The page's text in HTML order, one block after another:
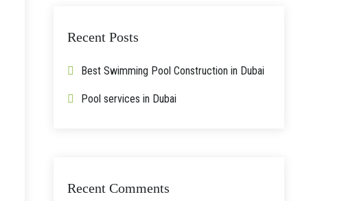
Recent Posts
Best Swimming Pool Construction in Dubai
Pool services in Dubai
Recent Comments